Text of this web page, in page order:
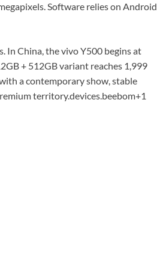
Software relies on Android
In China, the vivo Y500 begins at
+ 512GB variant reaches 1,999
a contemporary show, stable
territory.devices.beebom+1